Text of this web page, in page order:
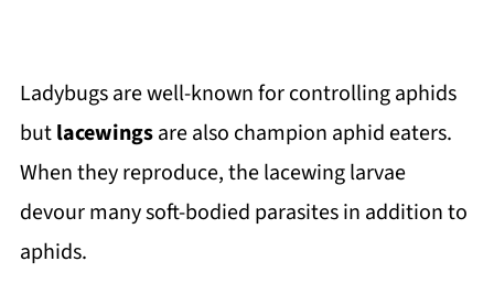
Ladybugs are well-known for controlling aphids
butlacewingsare also champion aphid eaters.
When they reproduce, the lacewing larvae
devour many soft-bodied parasites in addition to
aphids.